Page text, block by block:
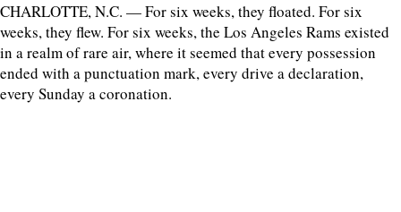
CHARLOTTE, N.C. — For six weeks, they floated. For six
weeks, they flew. For six weeks, the Los Angeles Rams existed
in a realm of rare air, where it seemed that every possession
ended with a punctuation mark, every drive a declaration,
every Sunday a coronation.